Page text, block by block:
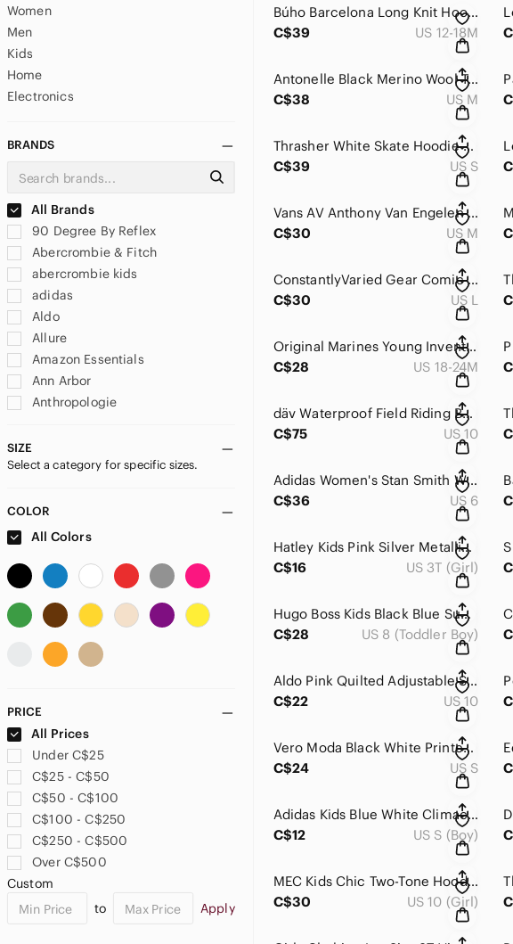
Women
Men
Kids
Home
Electronics
BRANDS
All Brands
90 Degree By Reflex
Abercrombie & Fitch
abercrombie kids
adidas
Aldo
Allure
Amazon Essentials
Ann Arbor
Anthropologie
Ardene
Ashland
Babaton
Baby Einstein
Bakugan
BCBGMaxAzria
Biscotti
Bodum
Body Glove
Boucheron
Briarpatch
Buho Barcelona
Burberry
Caltoy
SIZE
Select a category for specific sizes.
COLOR
All Colors
PRICE
All Prices
Under C$25
C$25 - C$50
C$50 - C$100
C$100 - C$250
C$250 - C$500
Over C$500
Custom
to
Apply
Búho Barcelona Long Knit Hooded Cardigan Alpaca Wool Blend 12-18M
C$39
US 12-18M
Antonelle Black Merino Wool Turtleneck Knit Sweater Size M Medium
C$38
US M
Thrasher White Skate Hoodie Classic Logo Size Small
C$39
US S
Vans AV Anthony Van Engelen Lined Hooded Skate Jacket Men M
C$30
US M
ConstantlyVaried Gear Comic RETIRED Comic Book Pop Art Capri Workout Leggings L
C$30
US L
Original Marines Young Inventor Blue Puffer Jacket Hooded 18 24 Months
C$28
US 18-24M
däv Waterproof Field Riding Boots - Fleece Lined - Size 10
C$75
US 10
Adidas Women's Stan Smith White Leather Black Heel Low Top Sneakers 6
C$36
US 6
Hatley Kids Pink Silver Metallic Star Waterproof Hooded Raincoat 3T
C$16
US 3T (Girl)
Hugo Boss Kids Black Blue Suede Side Zip High Top Sneakers Size 8
C$28
US 8 (Toddler Boy)
Aldo Pink Quilted Adjustable Strap Platform Slide Sandals 10
C$22
US 10
Vero Moda Black White Printed Fluid Summer Pants Heavy Drape Size S
C$24
US S
Adidas Kids Blue White Climacool Performance Soccer Training Jersey S 9-10
C$12
US S (Boy)
MEC Kids Chic Two-Tone Hooded Midweight Winter Parka Jacket 10 yo
C$30
US 10 (Girl)